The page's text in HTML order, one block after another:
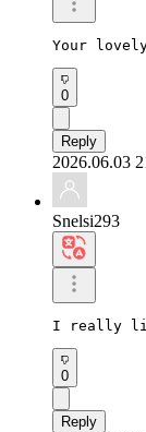
Your
0
Reply
2026.06.03
Snelsi293
I really
0
Reply